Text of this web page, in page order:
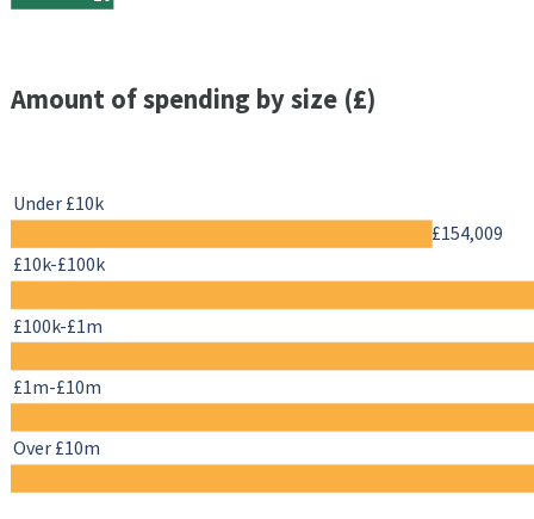
Amount of spending by size (£)
£154,009
Under £10k
£10k-£100k
£100k-£1m
£1m-£10m
Over £10m